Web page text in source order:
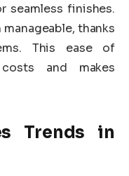
seamless finishes.
thanks
This ease of
and makes
Trends in